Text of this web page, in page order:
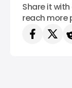
Share it
reach more